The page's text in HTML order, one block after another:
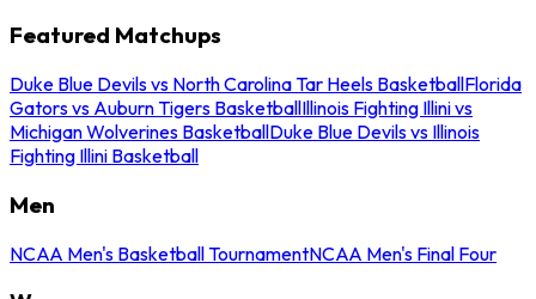
Featured Matchups
Duke Blue Devils vs North Carolina Tar Heels BasketballFlorida
Gators vs Auburn Tigers BasketballIllinois Fighting Illini vs
Michigan Wolverines BasketballDuke Blue Devils vs Illinois
Fighting Illini Basketball
Men
NCAA Men's Basketball TournamentNCAA Men's Final Four